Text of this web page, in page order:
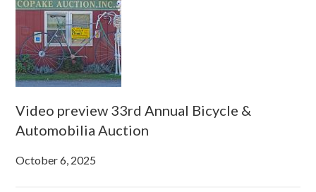
Video preview 33rd Annual Bicycle &
Automobilia Auction
October 6, 2025